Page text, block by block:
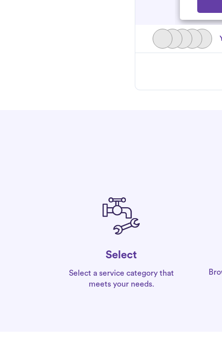
Select
Select a service category that
meets your needs.